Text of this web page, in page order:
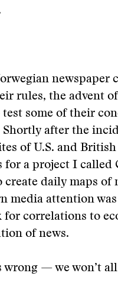
newspaper
rules, the advent
some of their
Shortly after the
of U.S. and British
for a project I called
daily maps of
media attention
for correlations to
of news.
— we won’t all